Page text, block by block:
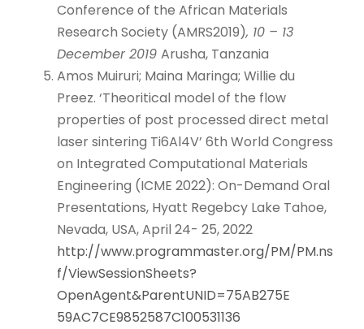
Conference of the African Materials
Research Society (AMRS2019), 10 – 13
December 2019 Arusha, Tanzania
Amos Muiruri; Maina Maringa; Willie du
Preez. ‘Theoritical model of the flow
properties of post processed direct metal
laser sintering Ti6Al4V’ 6th World Congress
on Integrated Computational Materials
Engineering (ICME 2022): On-Demand Oral
Presentations, Hyatt Regebcy Lake Tahoe,
Nevada, USA, April 24- 25, 2022
http://www.programmaster.org/PM/PM.ns
f/ViewSessionSheets?
OpenAgent&ParentUNID=75AB275E
59AC7CE9852587C100531136